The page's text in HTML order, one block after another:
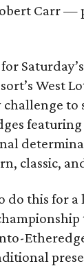
Carr —
West
to
classic,
do this for